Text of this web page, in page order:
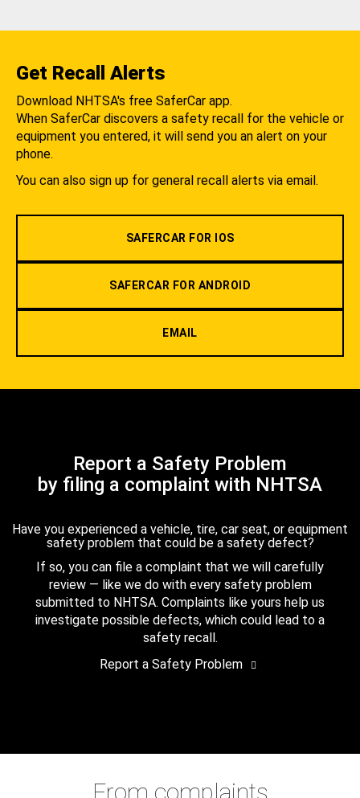
Get Recall Alerts
Download NHTSA's free SaferCar app.
When SaferCar discovers a safety recall for the vehicle or
equipment you entered, it will send you an alert on your
phone.
You can also sign up for general recall alerts via email.
SAFERCAR FOR IOS
SAFERCAR FOR ANDROID
EMAIL
Report a Safety Problem
by filing a complaint with NHTSA
Have you experienced a vehicle, tire, car seat, or equipment
safety problem that could be a safety defect?
If so, you can file a complaint that we will carefully
review — like we do with every safety problem
submitted to NHTSA. Complaints like yours help us
investigate possible defects, which could lead to a
safety recall.
Report a Safety Problem
From complaints